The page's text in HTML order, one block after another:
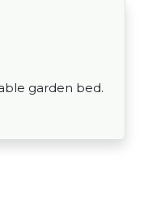
garden bed.